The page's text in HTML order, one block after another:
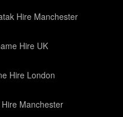
Hire Manchester
Hire UK
Hire London
Manchester